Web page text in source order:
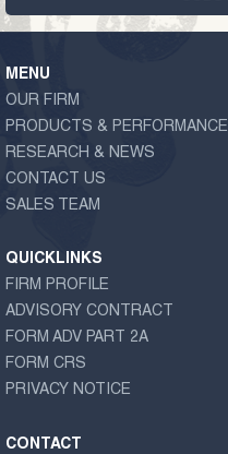
MENU
OUR FIRM
PRODUCTS & PERFORMANCE
RESEARCH & NEWS
CONTACT US
SALES TEAM
QUICKLINKS
FIRM PROFILE
ADVISORY CONTRACT
FORM ADV PART 2A
FORM CRS
PRIVACY NOTICE
CONTACT